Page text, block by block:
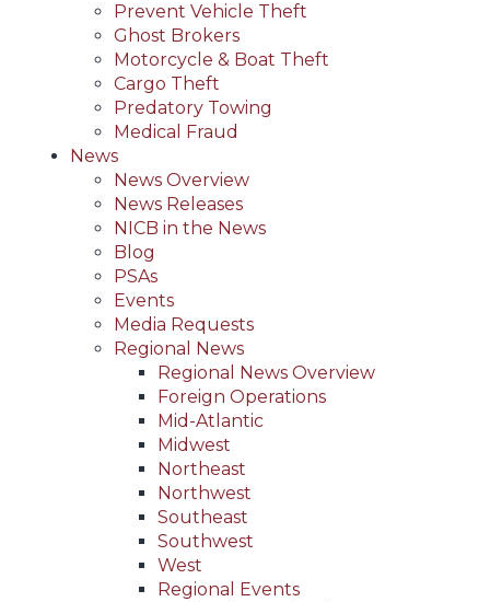
Prevent Vehicle Theft
Ghost Brokers
Motorcycle & Boat Theft
Cargo Theft
Predatory Towing
Medical Fraud
News
News Overview
News Releases
NICB in the News
Blog
PSAs
Events
Media Requests
Regional News
Regional News Overview
Foreign Operations
Mid-Atlantic
Midwest
Northeast
Northwest
Southeast
Southwest
West
Regional Events